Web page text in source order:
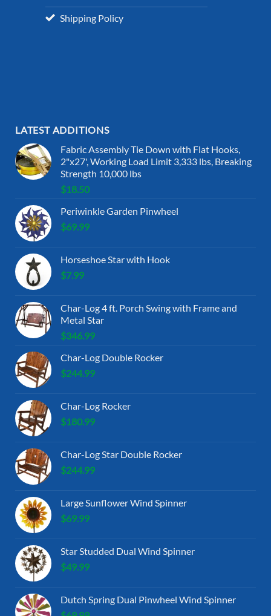
Shipping Policy
LATEST ADDITIONS
Fabric Assembly Tie Down with Flat Hooks,
2"x27', Working Load Limit 3,333 lbs, Breaking
Strength 10,000 lbs
$18.50
Periwinkle Garden Pinwheel
$69.99
Horseshoe Star with Hook
$7.99
Char-Log 4 ft. Porch Swing with Frame and
Metal Star
$346.99
Char-Log Double Rocker
$244.99
Char-Log Rocker
$180.99
Char-Log Star Double Rocker
$244.99
Large Sunflower Wind Spinner
$69.99
Star Studded Dual Wind Spinner
$49.99
Dutch Spring Dual Pinwheel Wind Spinner